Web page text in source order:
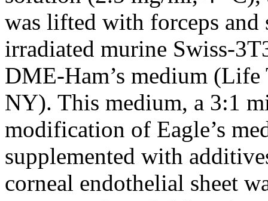
was lifted with forceps and
irradiated murine Swiss-
DME-Ham’s medium
NY). This medium, a 3:1
modification of Eagle’s
supplemented with
corneal endothelial sheet